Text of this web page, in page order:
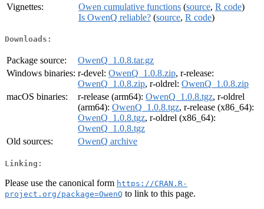
Vignettes:
Owen cumulative functions (source, R code)
Is OwenQ reliable? (source, R code)
Downloads:
Package source:
OwenQ_1.0.8.tar.gz
Windows binaries: r-devel: OwenQ_1.0.8.zip, r-release:
OwenQ_1.0.8.zip, r-oldrel: OwenQ_1.0.8.zip
macOS binaries:
r-release (arm64): OwenQ_1.0.8.tgz, r-oldrel
(arm64): OwenQ_1.0.8.tgz, r-release (x86_64):
OwenQ_1.0.8.tgz, r-oldrel (x86_64):
OwenQ_1.0.8.tgz
Old sources:
OwenQ archive
Linking:
Please use the canonical form https://CRAN.R-
project.org/package=OwenQ to link to this page.